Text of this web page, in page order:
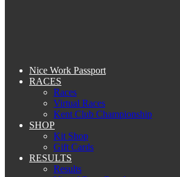
Nice Work Passport
RACES
Races
Virtual Races
Kent Club Championship
SHOP
Kit Shop
Gift Cards
RESULTS
Results